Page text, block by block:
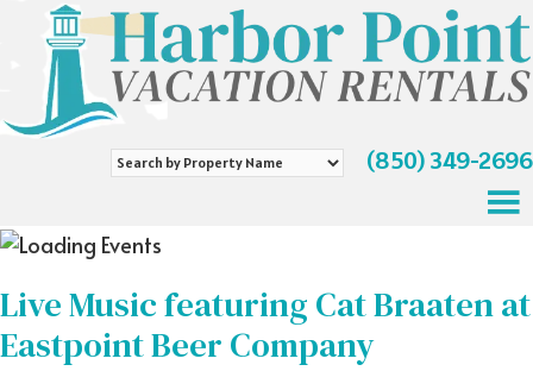
Search
Name
(850) 349-2696
Live Music featuring Cat Braaten at
Eastpoint Beer Company